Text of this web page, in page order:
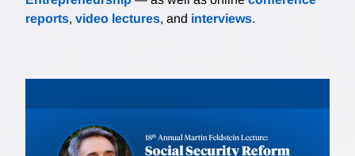
reports, video lectures, and interviews.